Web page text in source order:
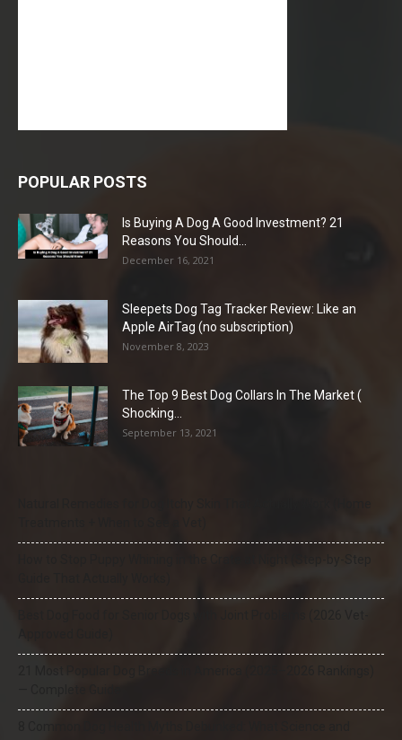
POPULAR POSTS
Is Buying A Dog A Good Investment? 21
Reasons You Should...
December 16, 2021
Sleepets Dog Tag Tracker Review: Like an
Apple AirTag (no subscription)
November 8, 2023
The Top 9 Best Dog Collars In The Market (
Shocking...
September 13, 2021